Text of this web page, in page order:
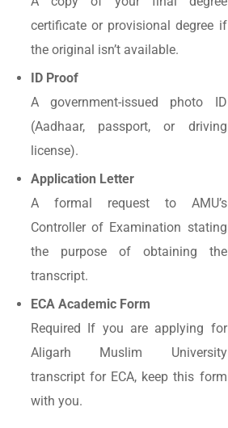
certificate or provisional degree if
the original isn’t available.
ID Proof
A government-issued photo ID
(Aadhaar, passport, or driving
license).
Application Letter
A formal request to AMU’s
Controller of Examination stating
the purpose of obtaining the
transcript.
ECA Academic Form
Required If you are applying for
Aligarh Muslim University
transcript for ECA, keep this form
with you.